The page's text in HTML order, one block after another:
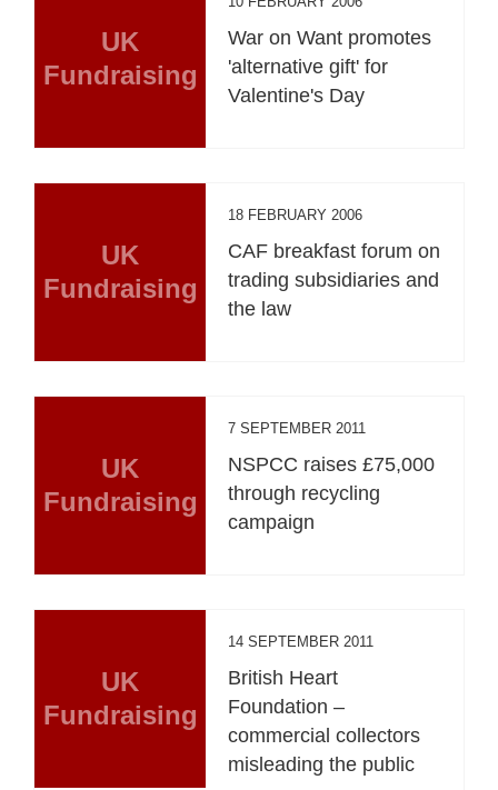
UK
Fundraising
War on Want promotes
'alternative gift' for
Valentine's Day
UK
Fundraising
18 FEBRUARY 2006
CAF breakfast forum on
trading subsidiaries and
the law
UK
Fundraising
7 SEPTEMBER 2011
NSPCC raises £75,000
through recycling
campaign
UK
Fundraising
14 SEPTEMBER 2011
British Heart
Foundation –
commercial collectors
misleading the public